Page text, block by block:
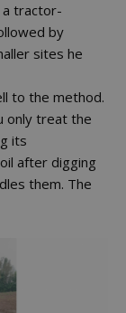
a tractor-
by
sites he
to the method.
only treat the
its
after digging
them. The